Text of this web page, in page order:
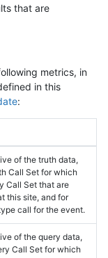
that are
metrics, in
in this
:
of the truth data,
Call Set for which
Call Set that are
this site, and for
call for the event.
of the query data,
Call Set for which